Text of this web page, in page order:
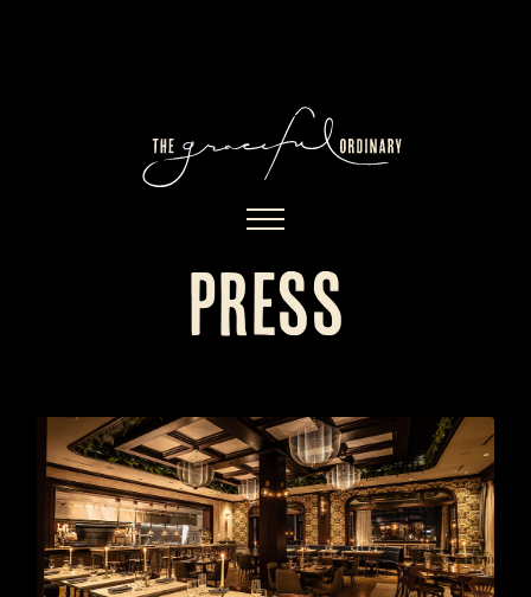
press